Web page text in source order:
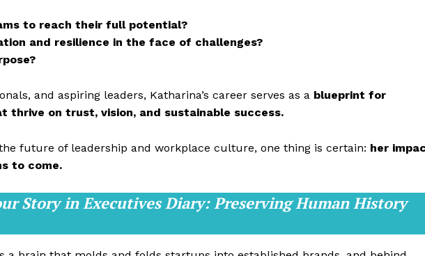
to reach their full potential?
and resilience in the face of challenges?
and aspiring leaders, Katharina’s career serves as a blueprint for
thrive on trust, vision, and sustainable success.
future of leadership and workplace culture, one thing is certain: her
to come.
Story in Executives Diary: Preserving Human History